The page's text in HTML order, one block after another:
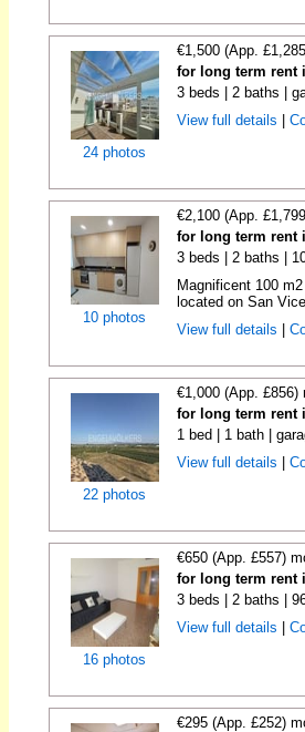
24 photos
€1,500 (App.
for long term rent
3 beds | 2 baths |
View full details
10 photos
€2,100 (App.
for long term rent
3 beds | 2 baths |
Magnificent 100
located on San
View full details
22 photos
€1,000 (App. £856)
for long term rent
1 bed | 1 bath |
View full details
16 photos
€650 (App. £557)
for long term rent
3 beds | 2 baths |
View full details
€295 (App. £252)